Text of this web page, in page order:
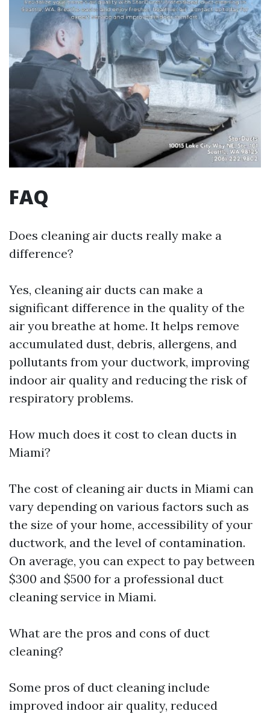
FAQ
Does cleaning air ducts really make a
difference?
Yes, cleaning air ducts can make a
significant difference in the quality of the
air you breathe at home. It helps remove
accumulated dust, debris, allergens, and
pollutants from your ductwork, improving
indoor air quality and reducing the risk of
respiratory problems.
How much does it cost to clean ducts in
Miami?
The cost of cleaning air ducts in Miami can
vary depending on various factors such as
the size of your home, accessibility of your
ductwork, and the level of contamination.
On average, you can expect to pay between
$300 and $500 for a professional duct
cleaning service in Miami.
What are the pros and cons of duct
cleaning?
Some pros of duct cleaning include
improved indoor air quality, reduced